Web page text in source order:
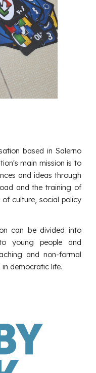
based in Salerno
main mission is to
and ideas through
and the training of
culture, social policy
can be divided into
young people and
and non-formal
democratic life.